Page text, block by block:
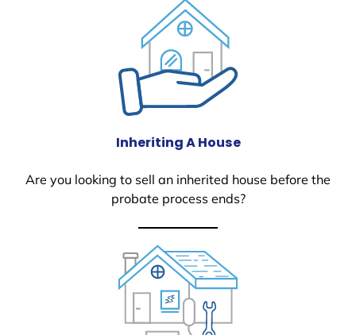
Inheriting A House
Are you looking to sell an inherited house before the
probate process ends?